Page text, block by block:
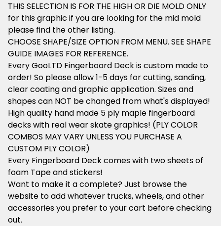
THIS SELECTION IS FOR THE HIGH OR DIE MOLD ONLY
for this graphic if you are looking for the mid mold
please find the other listing.
CHOOSE SHAPE/SIZE OPTION FROM MENU. SEE SHAPE
GUIDE IMAGES FOR REFERENCE.
Every GooLTD Fingerboard Deck is custom made to
order! So please allow 1-5 days for cutting, sanding,
clear coating and graphic application. Sizes and
shapes can NOT be changed from what's displayed!
High quality hand made 5 ply maple fingerboard
decks with real wear skate graphics! (PLY COLOR
COMBOS MAY VARY UNLESS YOU PURCHASE A
CUSTOM PLY COLOR)
Every Fingerboard Deck comes with two sheets of
foam Tape and stickers!
Want to make it a complete? Just browse the
website to add whatever trucks, wheels, and other
accessories you prefer to your cart before checking
out.